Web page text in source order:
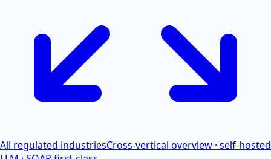
All regulated industriesCross-vertical overview · self-hosted